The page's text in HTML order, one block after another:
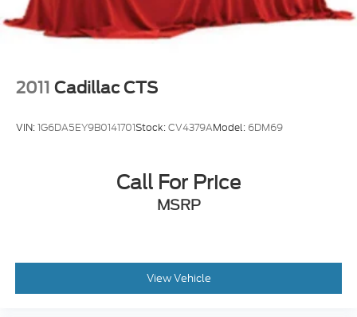
2011 Cadillac CTS
VIN:1G6DA5EY9B0141701Stock:CV4379AModel: 6DM69
Call For Price
MSRP
View Vehicle